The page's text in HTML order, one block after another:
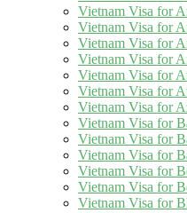
Vietnam Visa for
Vietnam Visa for
Vietnam Visa for
Vietnam Visa for
Vietnam Visa for
Vietnam Visa for
Vietnam Visa for
Vietnam Visa for
Vietnam Visa for
Vietnam Visa for
Vietnam Visa for
Vietnam Visa for
Vietnam Visa for